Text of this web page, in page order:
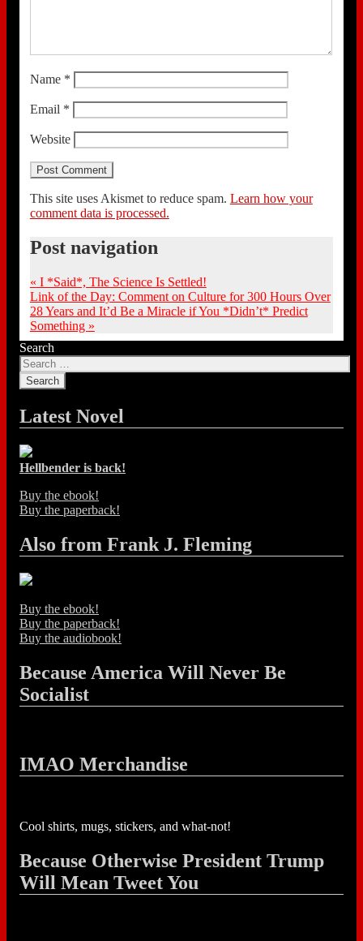
Name *
Email *
Website
This site uses Akismet to reduce spam. Learn how your
comment data is processed.
Post navigation
« I *Said*, The Science Is Settled!
Link of the Day: Comment on Culture for 300 Hours Over
28 Years and It’d Be a Miracle if You *Didn’t* Predict
Something »
Search
Latest Novel
Hellbender is back!
Buy the ebook!
Buy the paperback!
Also from Frank J. Fleming
Buy the ebook!
Buy the paperback!
Buy the audiobook!
Because America Will Never Be
Socialist
IMAO Merchandise
Cool shirts, mugs, stickers, and what-not!
Because Otherwise President Trump
Will Mean Tweet You